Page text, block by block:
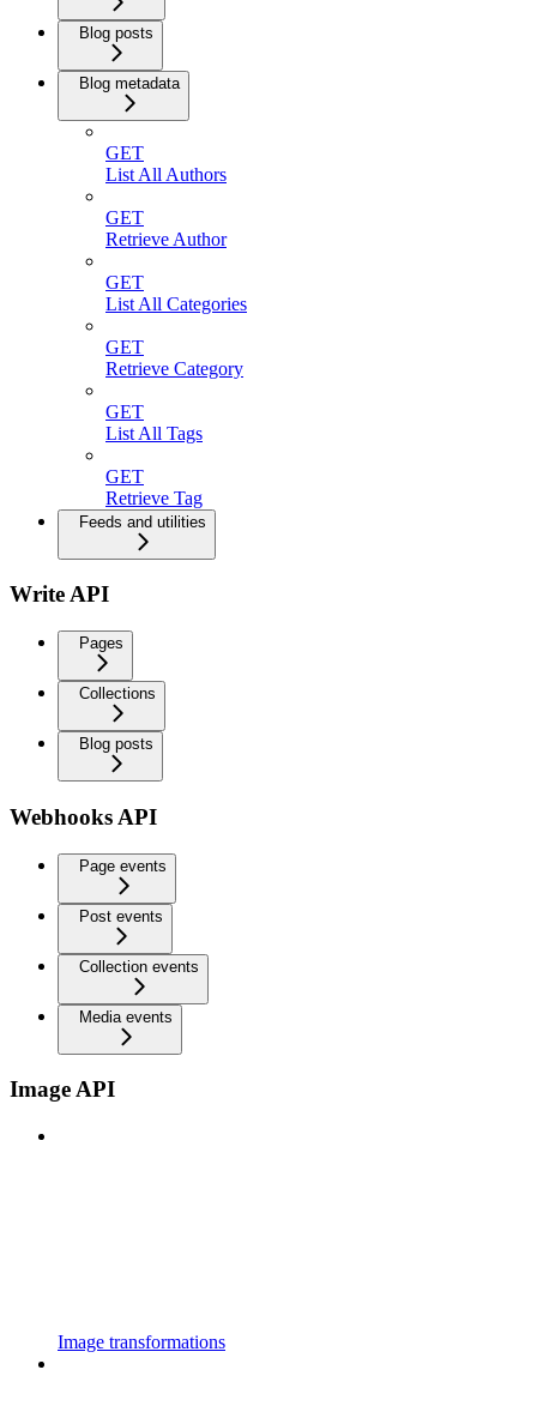
Blog posts
Blog metadata
GET
List All Authors
GET
Retrieve Author
GET
List All Categories
GET
Retrieve Category
GET
List All Tags
GET
Retrieve Tag
Feeds and utilities
Write API
Pages
Collections
Blog posts
Webhooks API
Page events
Post events
Collection events
Media events
Image API
Image transformations